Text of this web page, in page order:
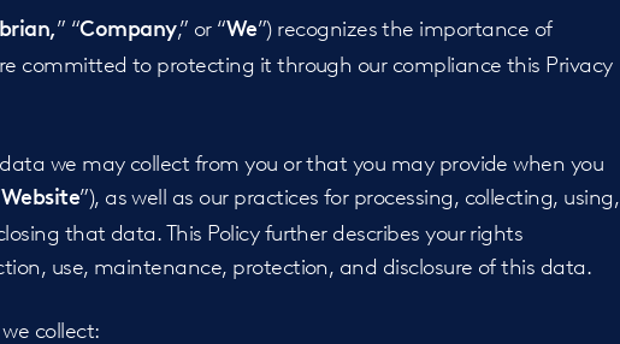
” “Company,” or “We”) recognizes the importance of
committed to protecting it through our compliance this Privacy
we may collect from you or that you may provide when you
Website”), as well as our practices for processing, collecting, using,
that data. This Policy further describes your rights
use, maintenance, protection, and disclosure of this data.
collect: